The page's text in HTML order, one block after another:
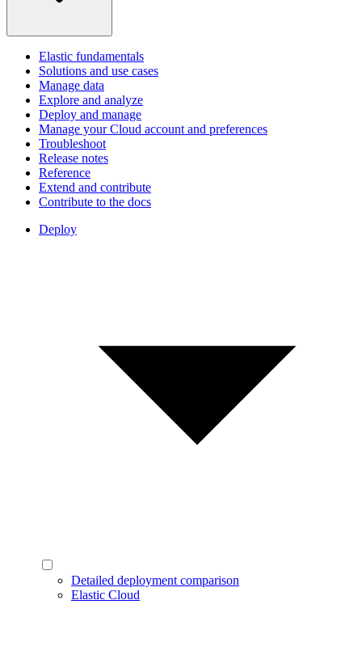
Elastic fundamentals
Solutions and use cases
Manage data
Explore and analyze
Deploy and manage
Manage your Cloud account and preferences
Troubleshoot
Release notes
Reference
Extend and contribute
Contribute to the docs
Deploy
Detailed deployment comparison
Elastic Cloud